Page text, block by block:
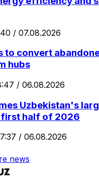
/ 07.08.2026
to convert
hubs
/ 06.08.2026
Uzbekistan's
half of 2026
/ 06.08.2026
news